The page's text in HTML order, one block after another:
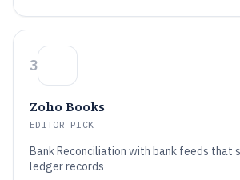
3
Zoho Books
EDITOR PICK
Bank Reconciliation with bank feeds that
ledger records